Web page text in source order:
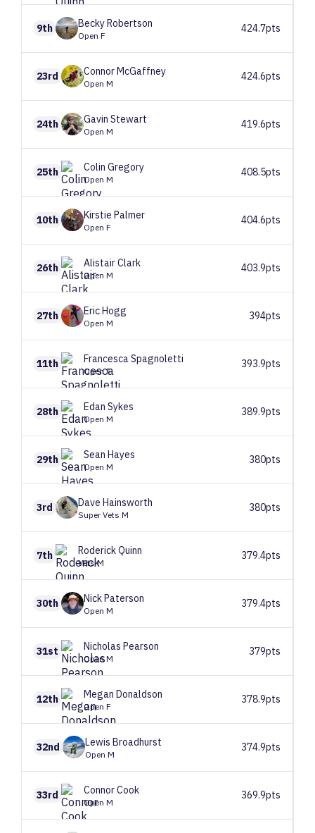
9th BeckyRobertson
Open F
424.7pts
23rd ConnorMcGaffney
Open M
424.6pts
24th Gavin Stewart
Open M
419.6pts
25th Colin Gregory
Open M
408.5pts
10th Kirstie Palmer
Open F
404.6pts
26th AlistairClark
Open M
403.9pts
27th EricHogg
Open M
394pts
11th Francesca Spagnoletti
Open F
393.9pts
28th Edan Sykes
Open M
389.9pts
29th Sean Hayes
Open M
380pts
3rd Dave Hainsworth
Super Vets M
380pts
7th RoderickQuinn
Vets M
379.4pts
30th NickPaterson
Open M
379.4pts
31st Nicholas Pearson
Open M
379pts
12th Megan Donaldson
Open F
378.9pts
32nd Lewis Broadhurst
Open M
374.9pts
33rd ConnorCook
Open M
369.9pts